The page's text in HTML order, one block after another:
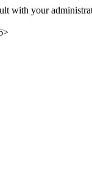
with your